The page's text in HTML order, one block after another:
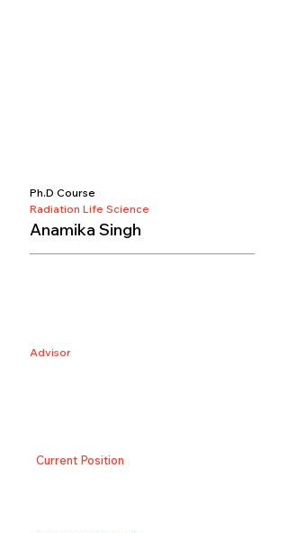
Ph.D Course
Radiation Life Science
Anamika Singh
Advisor
Current Position